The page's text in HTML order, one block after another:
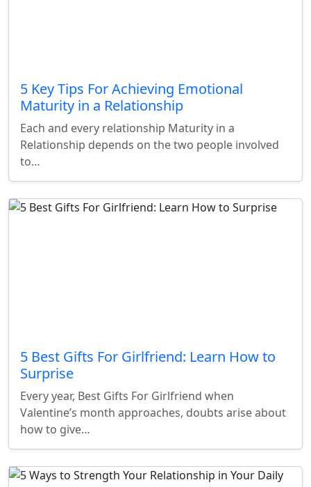
5 Key Tips For Achieving Emotional
Maturity in a Relationship
Each and every relationship Maturity in a
Relationship depends on the two people involved
to…
5 Best Gifts For Girlfriend: Learn How to
Surprise
Every year, Best Gifts For Girlfriend when
Valentine’s month approaches, doubts arise about
how to give…